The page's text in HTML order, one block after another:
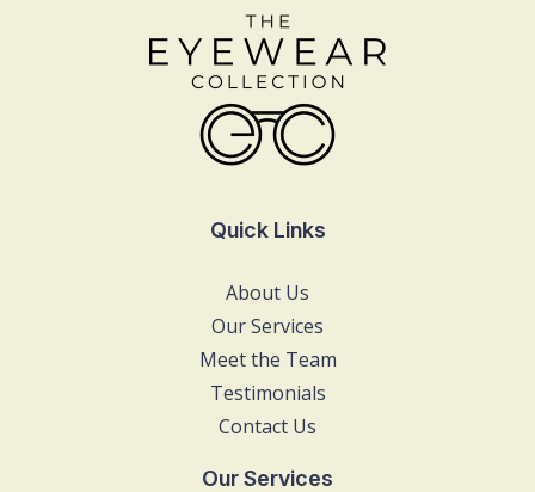
Quick Links
About Us
Our Services
Meet the Team
Testimonials
Contact Us
Our Services